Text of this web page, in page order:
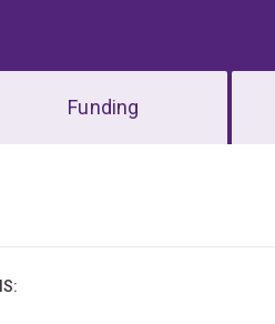
Funding